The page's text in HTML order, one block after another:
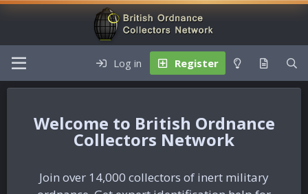
Log in Register
British Ordnance
Collectors Network
Join over 14,000 collectors of inert military